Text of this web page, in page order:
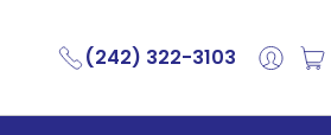
(242) 322-3103